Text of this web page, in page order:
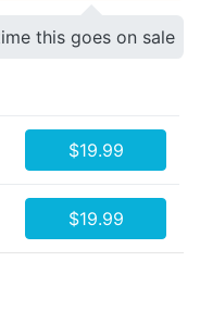
this goes on sale
$19.99
$19.99